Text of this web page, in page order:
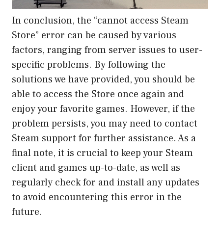
In conclusion, the “cannot access Steam
Store” error can be caused by various
factors, ranging from server issues to user-
specific problems. By following the
solutions we have provided, you should be
able to access the Store once again and
enjoy your favorite games. However, if the
problem persists, you may need to contact
Steam support for further assistance. As a
final note, it is crucial to keep your Steam
client and games up-to-date, as well as
regularly check for and install any updates
to avoid encountering this error in the
future.